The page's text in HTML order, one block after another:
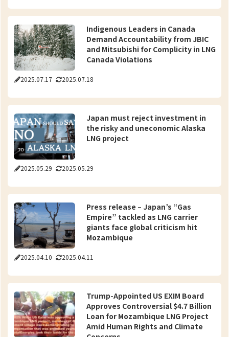
2025.07.17 2025.07.18
Indigenous Leaders in Canada
Demand Accountability from JBIC
and Mitsubishi for Complicity in LNG
Canada Violations
2025.05.29 2025.05.29
Japan must reject investment in
the risky and uneconomic Alaska
LNG project
2025.04.10 2025.04.11
Press release – Japan’s “Gas
Empire” tackled as LNG carrier
giants face global criticism hit
Mozambique
Trump-Appointed US EXIM Board
Approves Controversial $4.7 Billion
Loan for Mozambique LNG Project
Amid Human Rights and Climate